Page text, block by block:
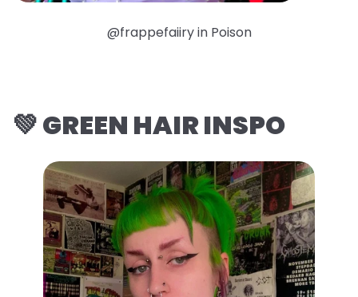
@frappefaiiry in Poison
💚 GREEN HAIR INSPO